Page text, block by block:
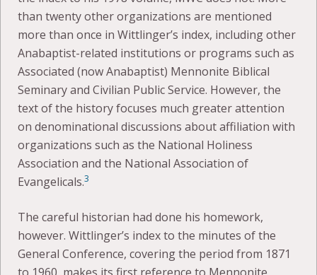
than twenty other organizations are mentioned
more than once in Wittlinger’s index, including other
Anabaptist-related institutions or programs such as
Associated (now Anabaptist) Mennonite Biblical
Seminary and Civilian Public Service. However, the
text of the history focuses much greater attention
on denominational discussions about affiliation with
organizations such as the National Holiness
Association and the National Association of
Evangelicals.3
The careful historian had done his homework,
however. Wittlinger’s index to the minutes of the
General Conference, covering the period from 1871